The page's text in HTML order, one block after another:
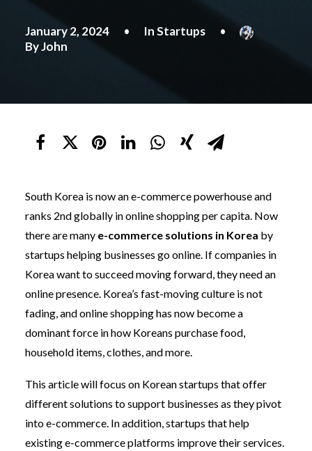
January 2, 2024 • InStartups
•
ByJohn
South Korea is now an e-commerce powerhouse and
ranks 2nd globally in online shopping per capita. Now
there are many e-commerce solutions in Korea by
startups helping businesses go online. If companies in
Korea want to succeed moving forward, they need an
online presence. Korea’s fast-moving culture is not
fading, and online shopping has now become a
dominant force in how Koreans purchase food,
household items, clothes, and more.
This article will focus on Korean startups that offer
different solutions to support businesses as they pivot
into e-commerce. In addition, startups that help
existing e-commerce platforms improve their services.